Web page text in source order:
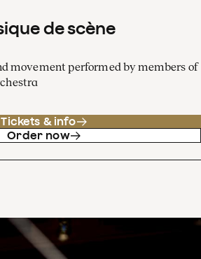
de scène
movement performed by members of
Tickets & info
Order now